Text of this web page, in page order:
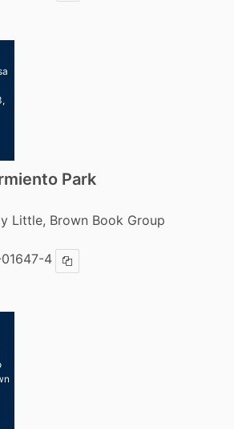
Park
Little, Brown Book Group
4 Copy ISBN